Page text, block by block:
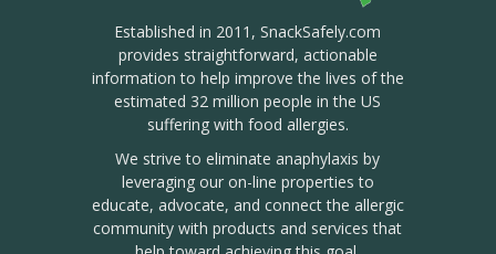
Established in 2011, SnackSafely.com
provides straightforward, actionable
information to help improve the lives of the
estimated 32 million people in the US
suffering with food allergies.
We strive to eliminate anaphylaxis by
leveraging our on-line properties to
educate, advocate, and connect the allergic
community with products and services that